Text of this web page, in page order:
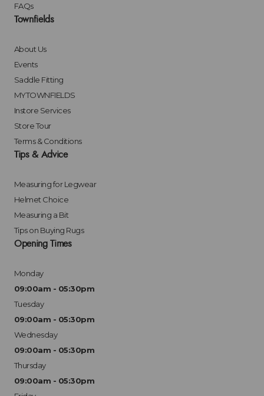
FAQs
Townfields
About Us
Events
Saddle Fitting
MYTOWNFIELDS
Instore Services
Store Tour
Terms & Conditions
Tips & Advice
Measuring for Legwear
Helmet Choice
Measuring a Bit
Tips on Buying Rugs
Opening Times
Monday
09:00am - 05:30pm
Tuesday
09:00am - 05:30pm
Wednesday
09:00am - 05:30pm
Thursday
09:00am - 05:30pm